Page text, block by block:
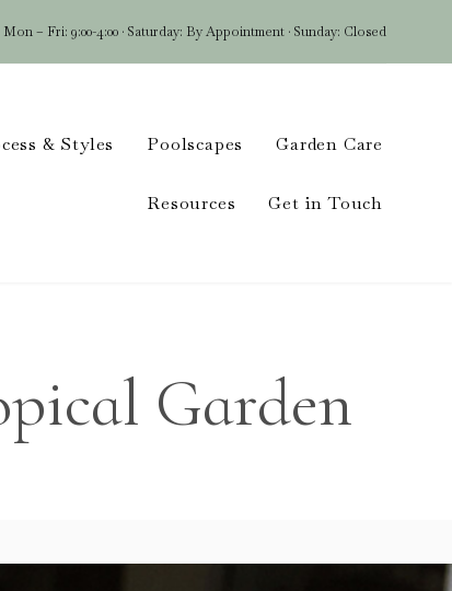
Mon – Fri: 9:00-4:00 · Saturday: By Appointment · Sunday: Closed
& Styles Poolscapes Garden Care
Resources Get in Touch
Garden